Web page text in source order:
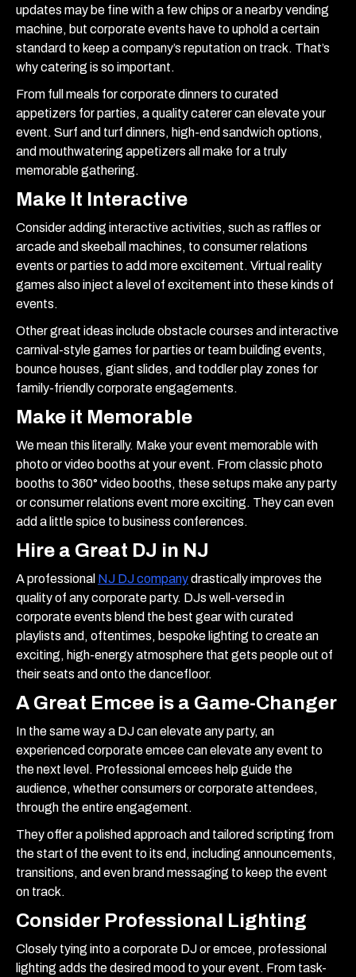
updates may be fine with a few chips or a nearby vending
machine, but corporate events have to uphold a certain
standard to keep a company’s reputation on track. That’s
why catering is so important.
From full meals for corporate dinners to curated
appetizers for parties, a quality caterer can elevate your
event. Surf and turf dinners, high-end sandwich options,
and mouthwatering appetizers all make for a truly
memorable gathering.
Make It Interactive
Consider adding interactive activities, such as raffles or
arcade and skeeball machines, to consumer relations
events or parties to add more excitement. Virtual reality
games also inject a level of excitement into these kinds of
events.
Other great ideas include obstacle courses and interactive
carnival-style games for parties or team building events,
bounce houses, giant slides, and toddler play zones for
family-friendly corporate engagements.
Make it Memorable
We mean this literally. Make your event memorable with
photo or video booths at your event. From classic photo
booths to 360° video booths, these setups make any party
or consumer relations event more exciting. They can even
add a little spice to business conferences.
Hire a Great DJ in NJ
A professional NJ DJ companydrastically improves the
quality of any corporate party. DJs well-versed in
corporate events blend the best gear with curated
playlists and, oftentimes, bespoke lighting to create an
exciting, high-energy atmosphere that gets people out of
their seats and onto the dancefloor.
A Great Emcee is a Game-Changer
In the same way a DJ can elevate any party, an
experienced corporate emcee can elevate any event to
the next level. Professional emcees help guide the
audience, whether consumers or corporate attendees,
through the entire engagement.
They offer a polished approach and tailored scripting from
the start of the event to its end, including announcements,
transitions, and even brand messaging to keep the event
on track.
Consider Professional Lighting
Closely tying into a corporate DJ or emcee, professional
lighting adds the desired mood to your event. From task-